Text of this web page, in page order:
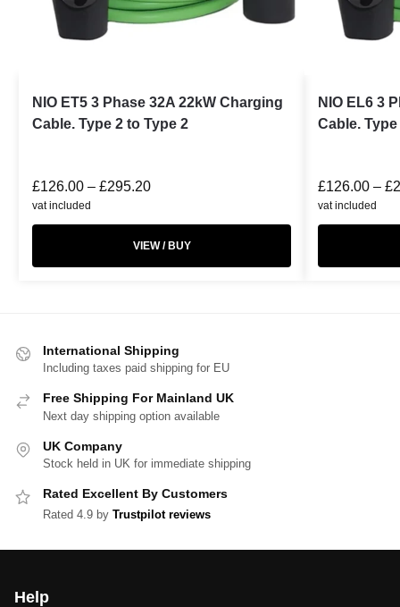
NIO ET5 3 Phase 32A 22kW Charging
Cable. Type 2 to Type 2
£126.00 – £295.20
vat included
VIEW / BUY
NIO EL6 3
Cable.
£126.00 – £
vat included
International Shipping
Including taxes paid shipping for EU
Free Shipping For Mainland UK
Next day shipping option available
UK Company
Stock held in UK for immediate shipping
Rated Excellent By Customers
Rated 4.9 by Trustpilot reviews
Help